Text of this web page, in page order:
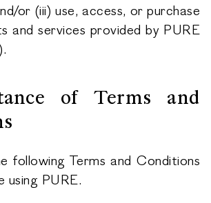
or (iii) use, access, or purchase
and services provided by PURE
of Terms and
following Terms and Conditions
using PURE.